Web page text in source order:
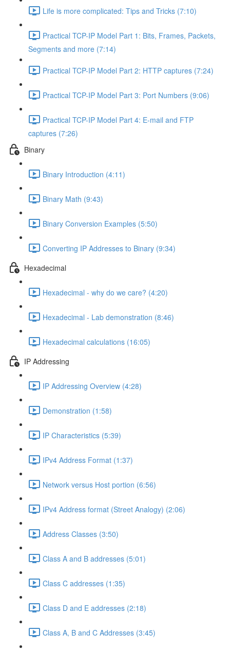
Life is more complicated: Tips and Tricks (7:10)
Practical TCP-IP Model Part 1: Bits, Frames, Packets,
Segments and more (7:14)
Practical TCP-IP Model Part 2: HTTP captures (7:24)
Practical TCP-IP Model Part 3: Port Numbers (9:06)
Practical TCP-IP Model Part 4: E-mail and FTP
captures (7:26)
Binary
Binary Introduction (4:11)
Binary Math (9:43)
Binary Conversion Examples (5:50)
Converting IP Addresses to Binary (9:34)
Hexadecimal
Hexadecimal - why do we care? (4:20)
Hexadecimal - Lab demonstration (8:46)
Hexadecimal calculations (16:05)
IP Addressing
IP Addressing Overview (4:28)
Demonstration (1:58)
IP Characteristics (5:39)
IPv4 Address Format (1:37)
Network versus Host portion (6:56)
IPv4 Address format (Street Analogy) (2:06)
Address Classes (3:50)
Class A and B addresses (5:01)
Class C addresses (1:35)
Class D and E addresses (2:18)
Class A, B and C Addresses (3:45)